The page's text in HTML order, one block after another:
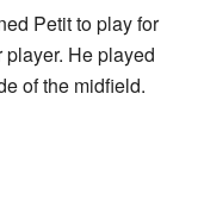
Petit to play for
He played
of the midfield.